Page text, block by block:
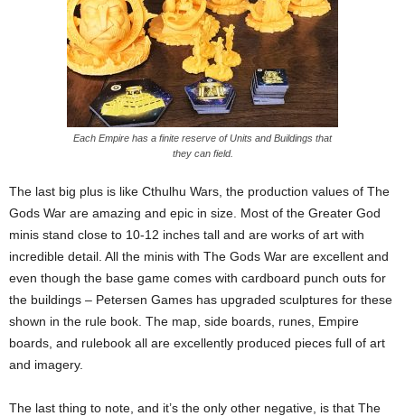
Each Empire has a finite reserve of Units and Buildings that
they can field.
The last big plus is like Cthulhu Wars, the production values of The
Gods War are amazing and epic in size. Most of the Greater God
minis stand close to 10-12 inches tall and are works of art with
incredible detail. All the minis with The Gods War are excellent and
even though the base game comes with cardboard punch outs for
the buildings – Petersen Games has upgraded sculptures for these
shown in the rule book. The map, side boards, runes, Empire
boards, and rulebook all are excellently produced pieces full of art
and imagery.
The last thing to note, and it’s the only other negative, is that The